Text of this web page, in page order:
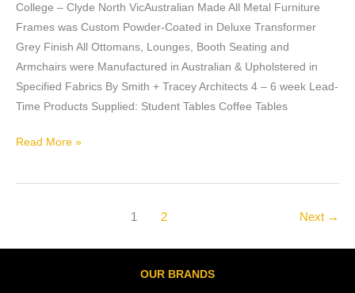
College – Clyde North VicAustralian Made All Metal Furniture
Frames was Custom Powder-Coated in Deluxe Transformer
Grey Finish All Ottomans, Lounges, Booth Seating and
Armchairs were Manufactured in Australian & Upholstered in
Specified Fabrics By Smith + Tracey Architects 4 – 6 week Lead-
Time Products Supplied: Student Tables Coffee Tables
Vic
Read More »
1 2 Next →
OUR BRANDS